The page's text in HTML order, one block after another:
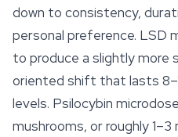
down to consistency,
personal preference. LSD
to produce a slightly more
oriented shift that lasts
levels. Psilocybin
mushrooms, or roughly